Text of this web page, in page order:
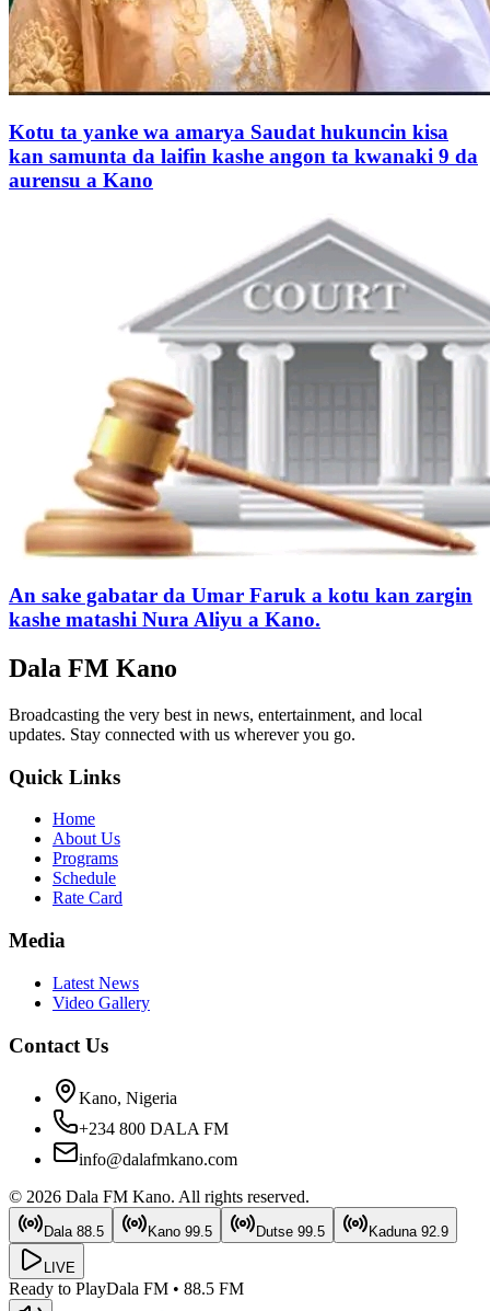
Kotu ta yanke wa amarya Saudat hukuncin kisa
kan samunta da laifin kashe angon ta kwanaki 9 da
aurensu a Kano
An sake gabatar da Umar Faruk a kotu kan zargin
kashe matashi Nura Aliyu a Kano.
Dala FM Kano
Broadcasting the very best in news, entertainment, and local
updates. Stay connected with us wherever you go.
Quick Links
Home
About Us
Programs
Schedule
Rate Card
Media
Latest News
Video Gallery
Contact Us
Kano, Nigeria
+234 800 DALA FM
info@dalafmkano.com
© 2026 Dala FM Kano. All rights reserved.
Dala 88.5 Kano 99.5 Dutse 99.5 Kaduna 92.9
LIVE
Ready to PlayDala FM • 88.5 FM